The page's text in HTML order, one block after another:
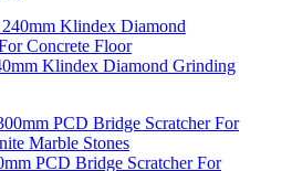
Klindex Diamond Grinding
PCD Bridge Scratcher For